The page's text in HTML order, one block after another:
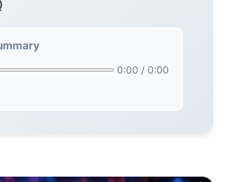
0:00 / 0:00